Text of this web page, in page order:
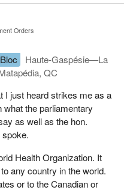
million was made to over
Liberal government
that Canadians received the
in this country. Hence, an
was made to ensure that
and also to ensure that
of public health care
invested another
their territorial jurisdictions
Canadian public.
Canadians from coast
work together to
to them, such as reducing
guarantees, ensuring
that when we bring
all over the world that
in Canada to have their
so they can contribute
an international role when
preparedness, such
Orders
Bloc
Haute-Gaspésie—La
QC
I just heard strikes me as a
what the parliamentary
as well as the hon.
Health Organization. It
any country in the world.
or to the Canadian or